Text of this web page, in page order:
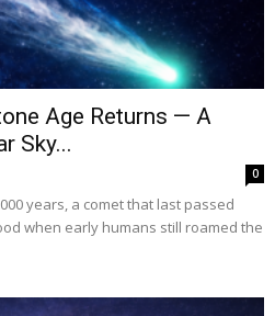
Age Returns — A
Sky...
0
years, a comet that last passed
when early humans still roamed the